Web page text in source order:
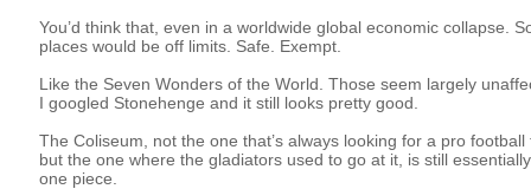
You’d think that, even in a worldwide global economic collapse.
places would be off limits. Safe. Exempt.
Like the Seven Wonders of the World. Those seem largely
I googled Stonehenge and it still looks pretty good.
The Coliseum, not the one that’s always looking for a pro football
but the one where the gladiators used to go at it, is still
one piece.